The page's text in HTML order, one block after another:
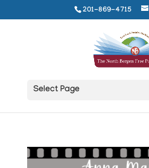
201-869-4715
Select Page